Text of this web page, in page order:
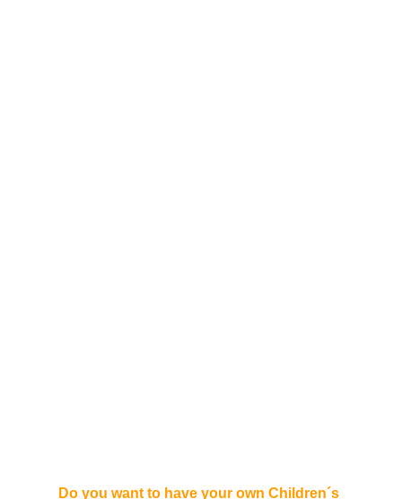
Do you want to have your own Children´s